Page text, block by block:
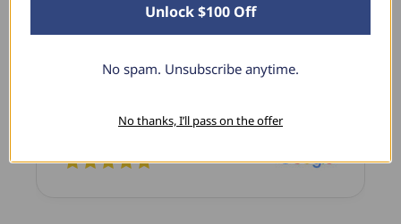
Lovely Pendant
I have this lovely diamond pendant that I love
thanks to Pompeii3! It is the perfect size and the
Unlock $100 Off
No spam. Unsubscribe anytime.
No thanks, I’ll pass on the offer